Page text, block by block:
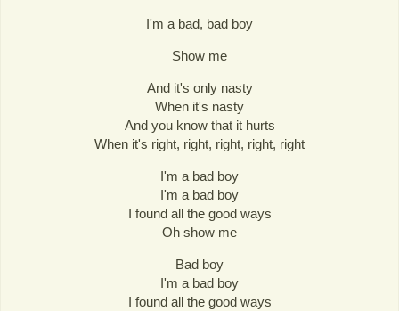
I'm a bad, bad boy
Show me
And it's only nasty
When it's nasty
And you know that it hurts
When it's right, right, right, right, right
I'm a bad boy
I'm a bad boy
I found all the good ways
Oh show me
Bad boy
I'm a bad boy
I found all the good ways